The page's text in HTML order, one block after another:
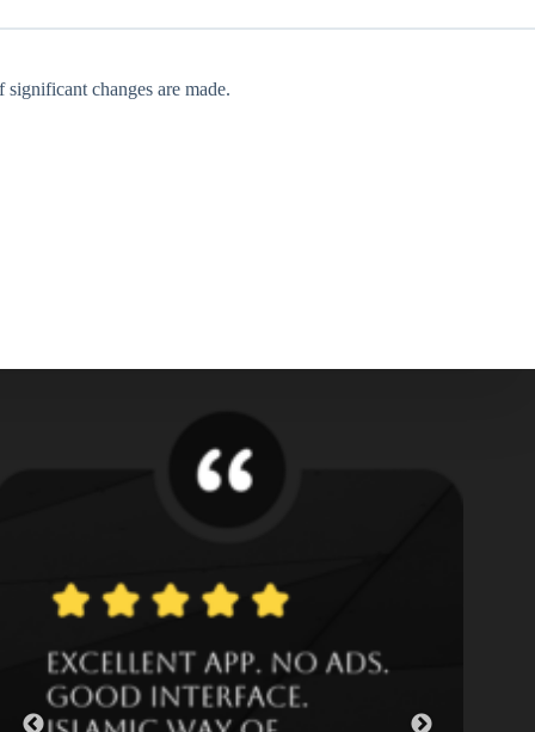
changes are made.